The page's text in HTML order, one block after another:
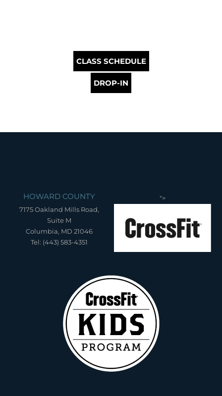
CLASS SCHEDULE
DROP-IN
HOWARD COUNTY
7175 Oakland Mills Road,
Suite M
Columbia, MD 21046
Tel: (443) 583-4351
">